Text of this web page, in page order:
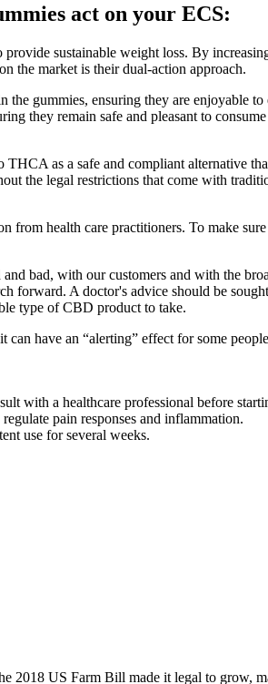
act on your ECS:
sustainable weight loss. By
the market is their dual-action approach.
gummies, ensuring they are enjoyable
they remain safe and pleasant to
as a safe and compliant alternative
the legal restrictions that come with
health care practitioners. To make
bad, with our customers and with the
forward. A doctor's advice should be
type of CBD product to take.
have an “alerting” effect for some
with a healthcare professional before
pain responses and inflammation.
use for several weeks.
US Farm Bill made it legal to grow,